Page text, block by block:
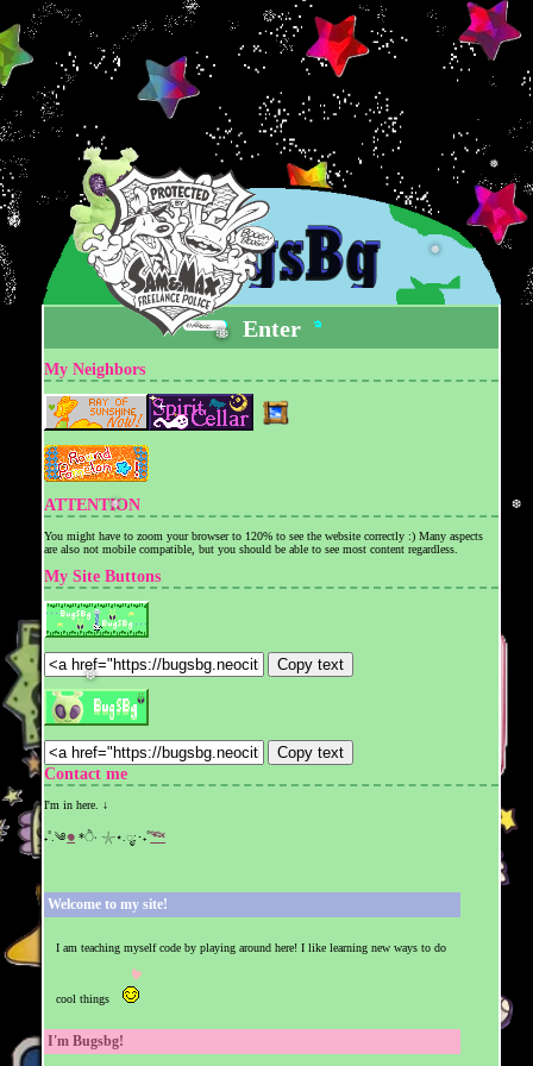
Welcome to my site!
I am teaching myself code by playing around here! I like learning new ways to do
cool things
I'm Bugsbg!
Enter
My Neighbors
ATTENTION
You might have to zoom your browser to 120% to see the website correctly :) Many aspects
are also not mobile compatible, but you should be able to see most content regardless.
My Site Buttons
Copy text
Copy text
Contact me
I'm in here. ↓
₊˚.༄𖦹 *ੈ‧ 𓇼⋆.ೃ:･₊˚𓆝
❅
❅
❆
❆